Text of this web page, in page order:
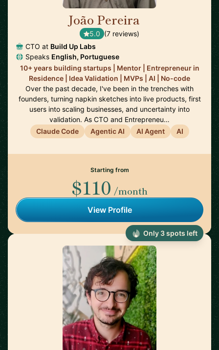
João Pereira
5.0 (7 reviews)
CTO at Build Up Labs
Speaks English, Portuguese
10+ years building startups | Mentor | Entrepreneur in
Residence | Idea Validation | MVPs | AI | No-code
Over the past decade, I've been in the trenches with
founders, turning napkin sketches into live products, first
users into scaling businesses, and uncertainty into
validation. As CTO and Entrepreneu…
Claude Code
Agentic AI AI Agent AI
Starting from
$110 /month
View Profile
Only 3 spots left